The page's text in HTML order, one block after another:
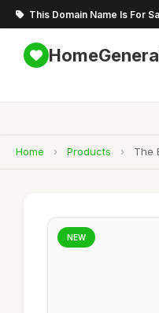
This Domain Name Is For
Home › Products › The
NEW